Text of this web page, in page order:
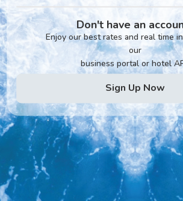
Don't have an
Enjoy our best rates and real time
our
business portal or hotel
Sign Up Now